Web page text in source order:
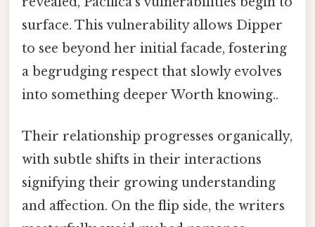
surface. This vulnerability allows Dipper
to see beyond her initial facade, fostering
a begrudging respect that slowly evolves
into something deeper Worth knowing..
Their relationship progresses organically,
with subtle shifts in their interactions
signifying their growing understanding
and affection. On the flip side, the writers